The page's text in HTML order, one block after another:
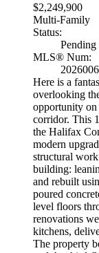
$2,249,900
Multi-Family
Status:
Pending
MLS® Num:
Here is a
overlooking
opportunity on
corridor. This
the Halifax
modern
structural
building:
and rebuilt
poured
level floors
renovations
kitchens,
The property